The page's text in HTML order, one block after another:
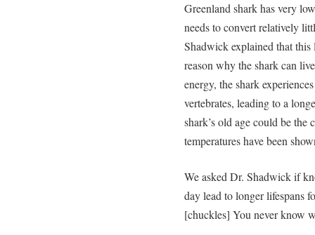
Greenland shark has very
needs to convert relatively
Shadwick explained that
reason why the shark can
energy, the shark
vertebrates, leading to a
shark’s old age could be the
temperatures have been
We asked Dr. Shadwick if
day lead to longer lifespans
[chuckles] You never know